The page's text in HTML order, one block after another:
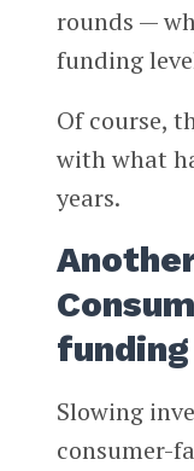
rounds —
funding
Of course,
with what
years.
Slowing
consumer-